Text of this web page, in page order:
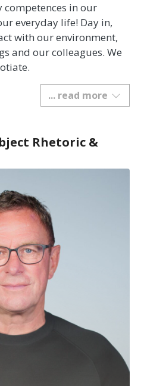
in our
everyday life! Day in,
with our environment,
and our colleagues. We
... read more
Rhetoric &